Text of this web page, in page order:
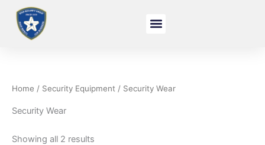
content
Home / Security Equipment / Security Wear
Security Wear
Showing all 2 results